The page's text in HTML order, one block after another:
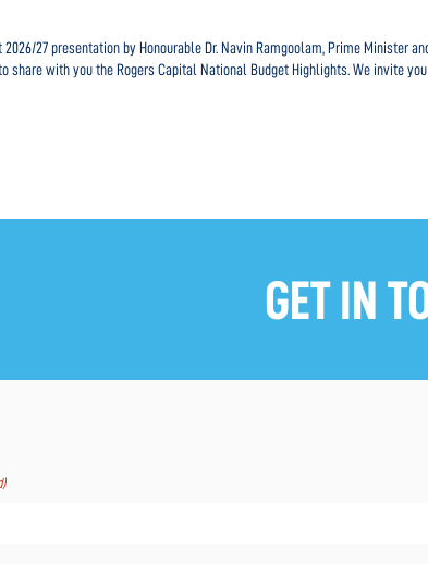
27 presentation by Honourable Dr. Navin Ramgoolam, Prime Minister
share with you the Rogers Capital National Budget Highlights. We invite
GET IN